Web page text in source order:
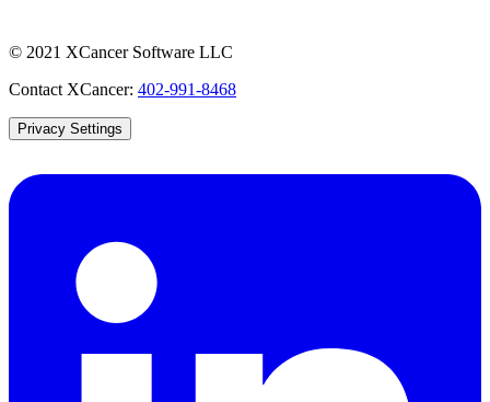
© 2021 XCancer Software LLC
Contact XCancer: 402-991-8468
Privacy Settings